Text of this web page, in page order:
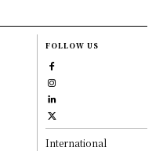
FOLLOW US
International